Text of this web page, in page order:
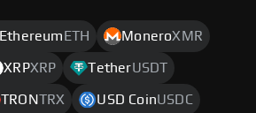
Ethereum ETH MoneroXMR
XRPXRP TetherUSDT
TRONTRX USD CoinUSDC